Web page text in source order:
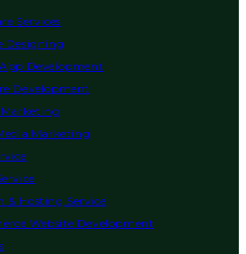
Services
Designing
Development
Development
Marketing
& Hosting Service
Website Development